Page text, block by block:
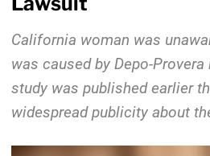
California woman was
was caused by Depo-
study was published earlier
widespread publicity about